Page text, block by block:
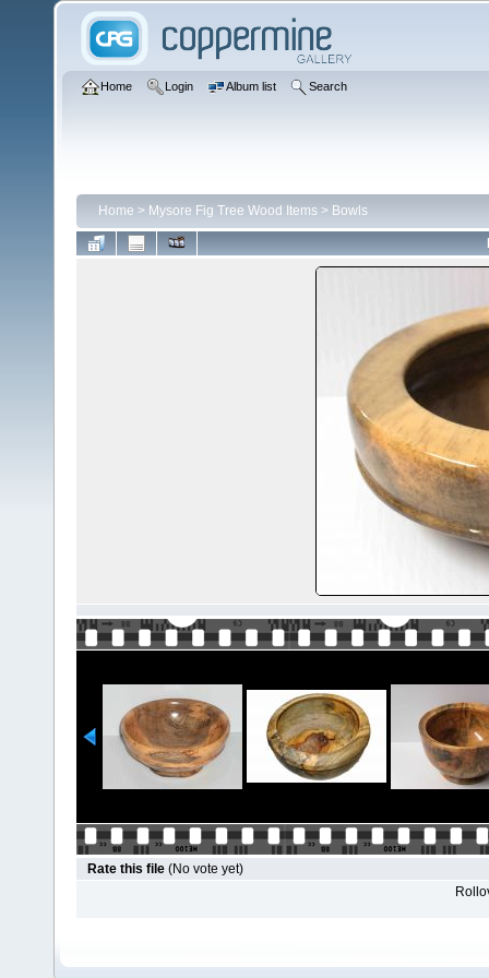
Home Login Album list Search
Home > Mysore Fig Tree Wood Items > Bowls
Rate this file (No vote yet)